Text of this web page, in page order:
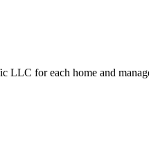
for each home and